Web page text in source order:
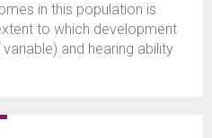
in this population is
to which development
and hearing ability